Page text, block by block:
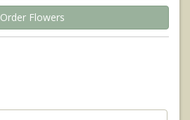
Order Flowers